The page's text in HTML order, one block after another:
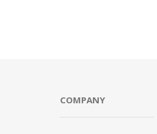
COMPANY